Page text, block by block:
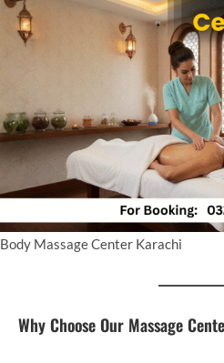
Body Massage Center Karachi
Why Choose Our Massage